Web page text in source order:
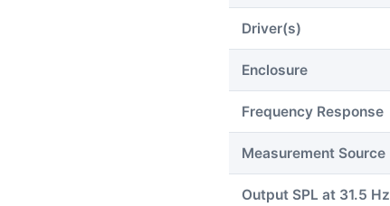
Driver(s)
Enclosure
Frequency Response
Measurement Source
Output SPL at 31.5 Hz